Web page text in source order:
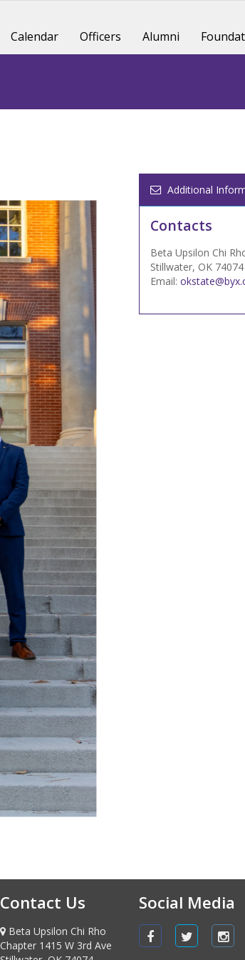
Calendar Officers Alumni
Additional
Contacts
Beta Upsilon Chi
Stillwater, OK 74074
Email:
Contact Us
Beta Upsilon Chi Rho
Chapter 1415 W 3rd Ave
Social Media